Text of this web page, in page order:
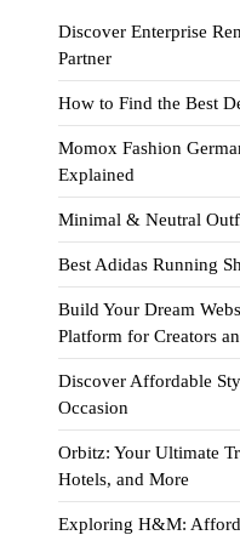
Discover Enterprise
Partner
How to Find the Best
Momox Fashion
Explained
Minimal & Neutral
Best Adidas Running
Build Your Dream
Platform for Creators
Discover Affordable
Occasion
Orbitz: Your Ultimate
Hotels, and More
Exploring H&M: